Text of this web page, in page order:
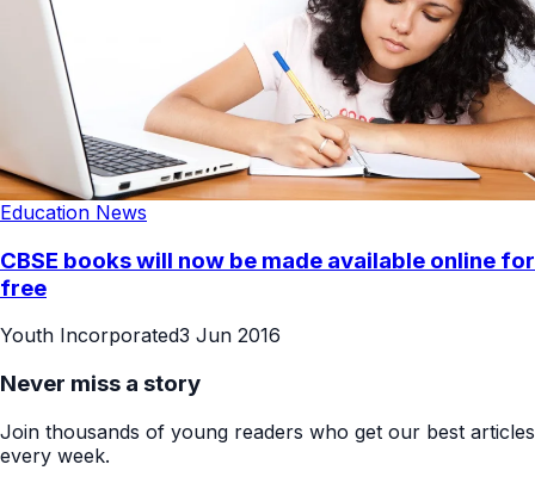
Education News
CBSE books will now be made available online for
free
Youth Incorporated3 Jun 2016
Never miss a story
Join thousands of young readers who get our best articles
every week.